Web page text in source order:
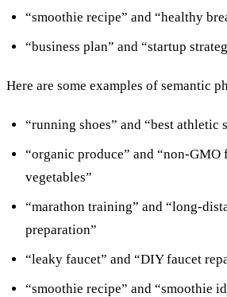
“smoothie recipe” and “healthy
“business plan” and “startup
Here are some examples of semantic
“running shoes” and “best athletic
“organic produce” and “non-GMO
vegetables”
“marathon training” and “long-
preparation”
“leaky faucet” and “DIY faucet
“smoothie recipe” and “smoothie